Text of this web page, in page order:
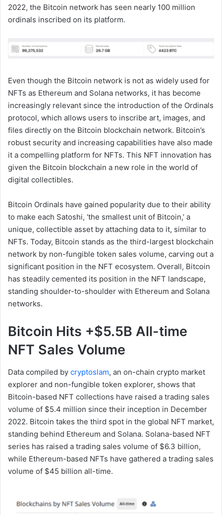
2022, the Bitcoin network has seen nearly 100 million
ordinals inscribed on its platform.
Even though the Bitcoin network is not as widely used for
NFTs as Ethereum and Solana networks, it has become
increasingly relevant since the introduction of the Ordinals
protocol, which allows users to inscribe art, images, and
files directly on the Bitcoin blockchain network. Bitcoin’s
robust security and increasing capabilities have also made
it a compelling platform for NFTs. This NFT innovation has
given the Bitcoin blockchain a new role in the world of
digital collectibles.
Bitcoin Ordinals have gained popularity due to their ability
to make each Satoshi, ‘the smallest unit of Bitcoin,’ a
unique, collectible asset by attaching data to it, similar to
NFTs. Today, Bitcoin stands as the third-largest blockchain
network by non-fungible token sales volume, carving out a
significant position in the NFT ecosystem. Overall, Bitcoin
has steadily cemented its position in the NFT landscape,
standing shoulder-to-shoulder with Ethereum and Solana
networks.
Bitcoin Hits +$5.5B All-time
NFT Sales Volume
Data compiled by cryptoslam, an on-chain crypto market
explorer and non-fungible token explorer, shows that
Bitcoin-based NFT collections have raised a trading sales
volume of $5.4 million since their inception in December
2022. Bitcoin takes the third spot in the global NFT market,
standing behind Ethereum and Solana. Solana-based NFT
series has raised a trading sales volume of $6.3 billion,
while Ethereum-based NFTs have gathered a trading sales
volume of $45 billion all-time.